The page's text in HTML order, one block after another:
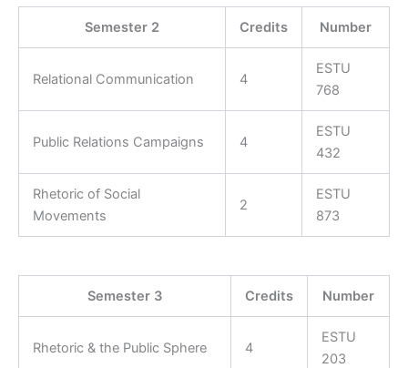
Semester 2 Credits Number
Relational Communication 4
ESTU
768
Public Relations Campaigns 4
ESTU
432
Rhetoric of Social
Movements
2
ESTU
873
Semester 3 Credits Number
Rhetoric & the Public Sphere 4
ESTU
203